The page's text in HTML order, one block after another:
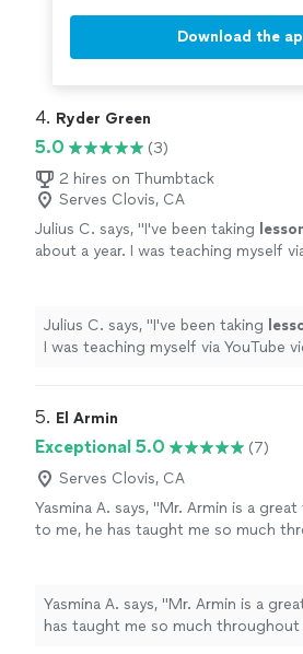
Download the
4. Ryder Green
5.0
(3)
2 hires on Thumbtack
Serves Clovis, CA
Julius C. says, "I've been taking
about a year. I was teaching myself
Julius C. says, "I've been taking
I was teaching myself via YouTube
5. El Armin
Exceptional 5.0
(7)
Serves Clovis, CA
Yasmina A. says, "Mr. Armin is a
to me, he has taught me so much
taught me so much and understands
thanks to him, my parents are as
See more
Yasmina A. says, "Mr. Armin is a
has taught me so much